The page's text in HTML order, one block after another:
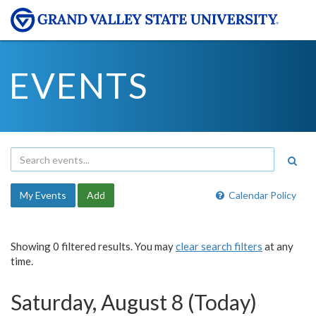
EVENTS
Calendar Policy
My Events Add
Showing 0 filtered results. You mayclear search filters at any
time.
Saturday, August 8 (Today)